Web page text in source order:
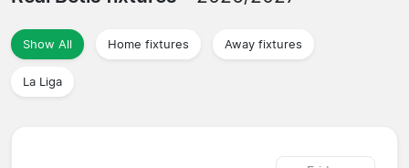
Show All Home fixtures Away fixtures
La Liga